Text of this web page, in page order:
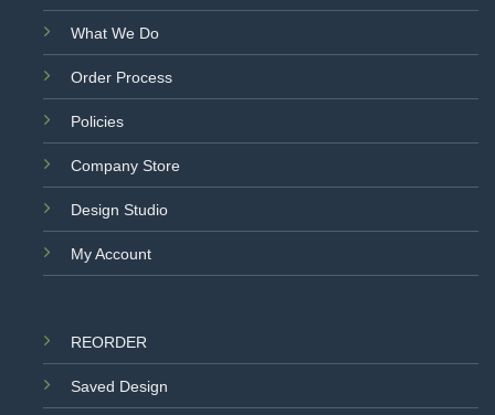
What We Do
Order Process
Policies
Company Store
Design Studio
My Account
REORDER
Saved Design